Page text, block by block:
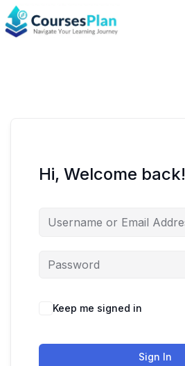
Hi, Welcome back!
Keep me signed in
Sign In